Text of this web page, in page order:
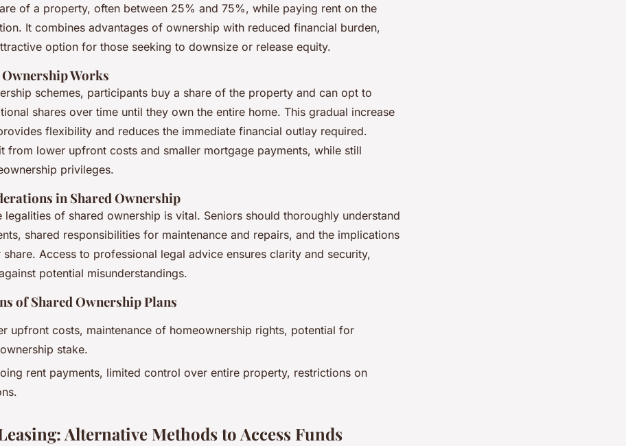
of a property, often between 25% and 75%, while paying rent on the
It combines advantages of ownership with reduced financial burden,
option for those seeking to downsize or release equity.
Works
schemes, participants buy a share of the property and can opt to
shares over time until they own the entire home. This gradual increase
flexibility and reduces the immediate financial outlay required.
from lower upfront costs and smaller mortgage payments, while still
privileges.
in Shared Ownership
legalities of shared ownership is vital. Seniors should thoroughly understand
shared responsibilities for maintenance and repairs, and the implications
Access to professional legal advice ensures clarity and security,
potential misunderstandings.
of Shared Ownership Plans
upfront costs, maintenance of homeownership rights, potential for
stake.
rent payments, limited control over entire property, restrictions on
Alternative Methods to Access Funds